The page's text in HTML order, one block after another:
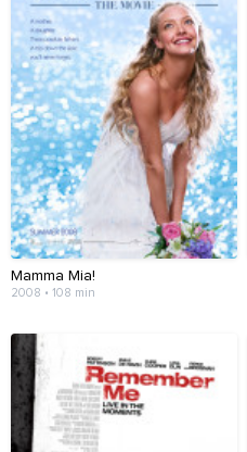
Mamma Mia!
2008 • 108 min